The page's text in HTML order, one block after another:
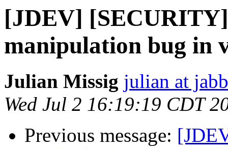
[JDEV]
manipulation bug in
Julian Missig julian at
Wed Jul 2 16:19:19 CDT
Previous message: